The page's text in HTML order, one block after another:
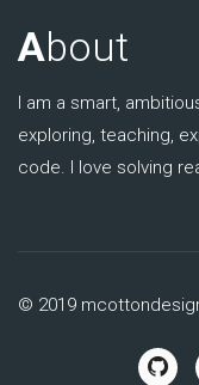
About
I am a smart,
exploring, teaching,
code. I love solving
© 2019